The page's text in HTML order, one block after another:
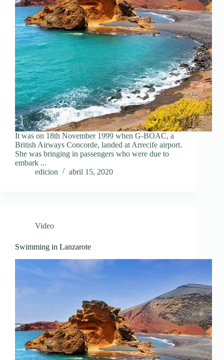
It was on 18th November 1999 when G-BOAC, a
British Airways Concorde, landed at Arrecife airport.
She was bringing in passengers who were due to
embark ...
edicion
abril 15, 2020
Video
Swimming in Lanzarote